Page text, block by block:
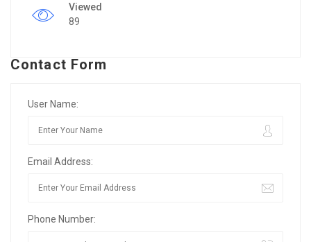
Viewed
89
Contact Form
User Name:
Email Address:
Phone Number: